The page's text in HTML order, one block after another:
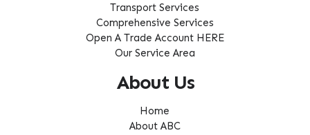
Transport Services
Comprehensive Services
Open A Trade Account HERE
Our Service Area
About Us
Home
About ABC